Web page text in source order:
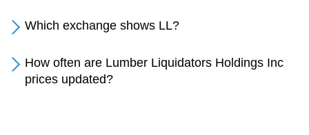
Which exchange shows LL?
How often are Lumber Liquidators Holdings Inc
prices updated?